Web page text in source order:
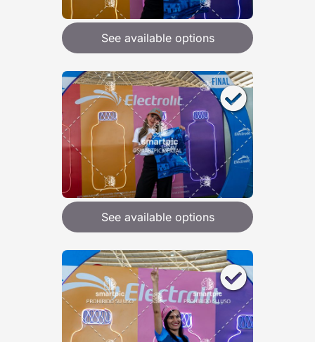
See available options
See available options